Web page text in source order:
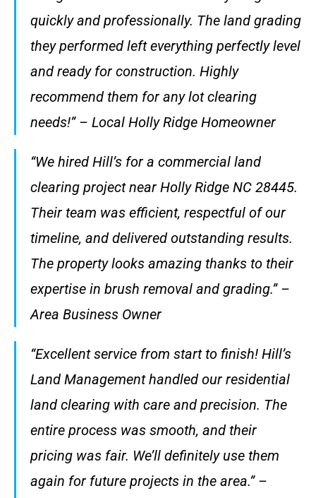
quickly and professionally. The land grading
they performed left everything perfectly level
and ready for construction. Highly
recommend them for any lot clearing
needs!” – Local Holly Ridge Homeowner
“We hired Hill’s for a commercial land
clearing project near Holly Ridge NC 28445.
Their team was efficient, respectful of our
timeline, and delivered outstanding results.
The property looks amazing thanks to their
expertise in brush removal and grading.” –
Area Business Owner
“Excellent service from start to finish! Hill’s
Land Management handled our residential
land clearing with care and precision. The
entire process was smooth, and their
pricing was fair. We’ll definitely use them
again for future projects in the area.” –